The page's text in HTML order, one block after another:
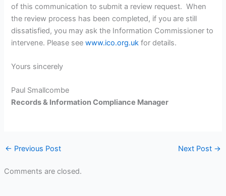
of this communication to submit a review request. When
the review process has been completed, if you are still
dissatisfied, you may ask the Information Commissioner to
intervene. Please seewww.ico.org.uk for details.
Yours sincerely
Paul Smallcombe
Records & Information Compliance Manager
← Previous Post Next Post →
Comments are closed.